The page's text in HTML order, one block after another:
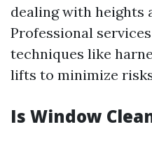
dealing with heights
Professional
techniques like
lifts to minimize
Is Window